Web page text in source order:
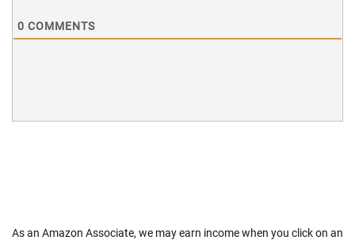
0 COMMENTS
As an Amazon Associate, we may earn income when you click on an